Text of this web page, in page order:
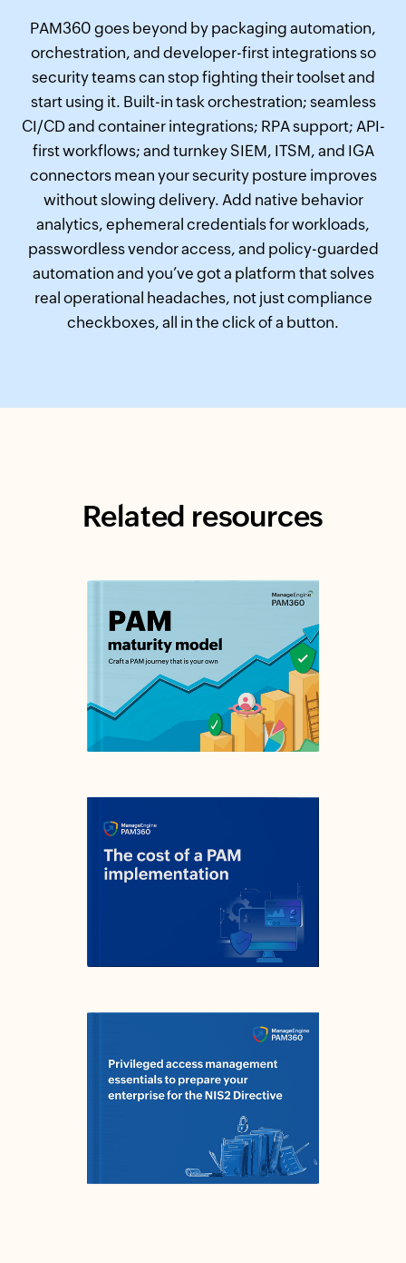
PAM360 goes beyond by packaging automation,
orchestration, and developer-first integrations so
security teams can stop fighting their toolset and
start using it. Built-in task orchestration; seamless
CI/CD and container integrations; RPA support; API-
first workflows; and turnkey SIEM, ITSM, and IGA
connectors mean your security posture improves
without slowing delivery. Add native behavior
analytics, ephemeral credentials for workloads,
passwordless vendor access, and policy-guarded
automation and you’ve got a platform that solves
real operational headaches, not just compliance
checkboxes, all in the click of a button.
Related resources